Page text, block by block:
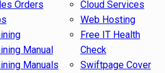
Orders
Manual
Manuals
Cloud Services
Web Hosting
Free IT Health
Check
Swiftpage Cover